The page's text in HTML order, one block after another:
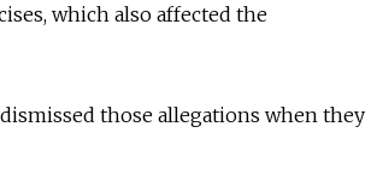
which also affected the
those allegations when they